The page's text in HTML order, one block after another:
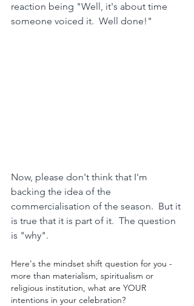
reaction being "Well, it's about time
someone voiced it.  Well done!"
Now, please don't think that I'm
backing the idea of the
commercialisation of the season.  But it
is true that it is part of it.  The question
is "why".
Here's the mindset shift question for you -
more than materialism, spiritualism or
religious institution, what are YOUR
intentions in your celebration?